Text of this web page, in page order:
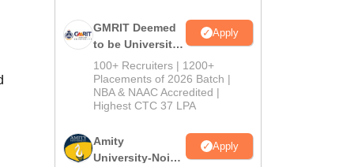
GMRIT Deemed
to be University
B.Tech
Admissions
2026
Apply
100+ Recruiters | 1200+
Placements of 2026 Batch |
NBA & NAAC Accredited |
Highest CTC 37 LPA
Amity
University-Noida
Apply